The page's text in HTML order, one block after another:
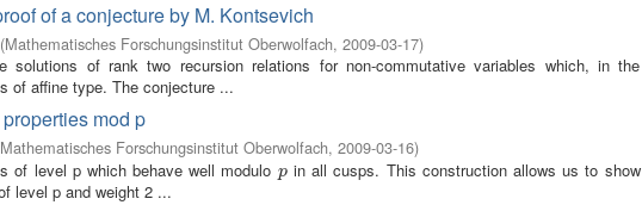
of a conjecture by M. Kontsevich
(Mathematisches Forschungsinstitut Oberwolfach, 2009-03-17)
solutions of rank two recursion relations for non-commutative variables which, in the
of affine type. The conjecture ...
mod p
Mathematisches Forschungsinstitut Oberwolfach, 2009-03-16)
of level p which behave well modulo p
pin all cusps. This construction allows us to show
level p and weight 2 ...